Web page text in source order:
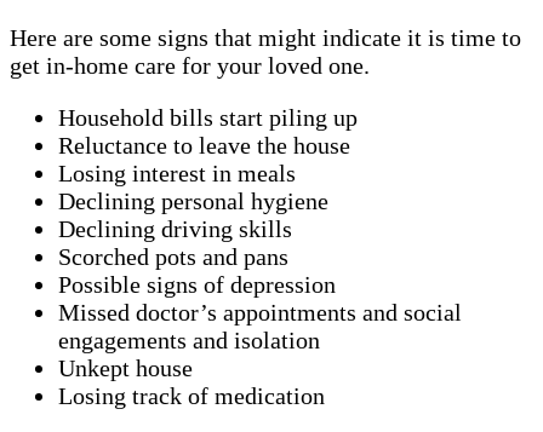
Here are some signs that might indicate it is time to
get in-home care for your loved one.
Household bills start piling up
Reluctance to leave the house
Losing interest in meals
Declining personal hygiene
Declining driving skills
Scorched pots and pans
Possible signs of depression
Missed doctor’s appointments and social
engagements and isolation
Unkept house
Losing track of medication